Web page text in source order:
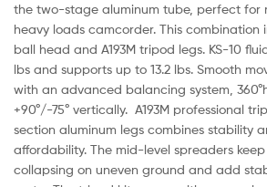
the two-stage aluminum tube, perfect for
heavy loads camcorder. This combination
ball head and A193M tripod legs. KS-10
lbs and supports up to 13.2 lbs. Smooth
with an advanced balancing system,
+90°/-75° vertically. A193M professional
section aluminum legs combines stability
affordability. The mid-level spreaders
collapsing on uneven ground and add